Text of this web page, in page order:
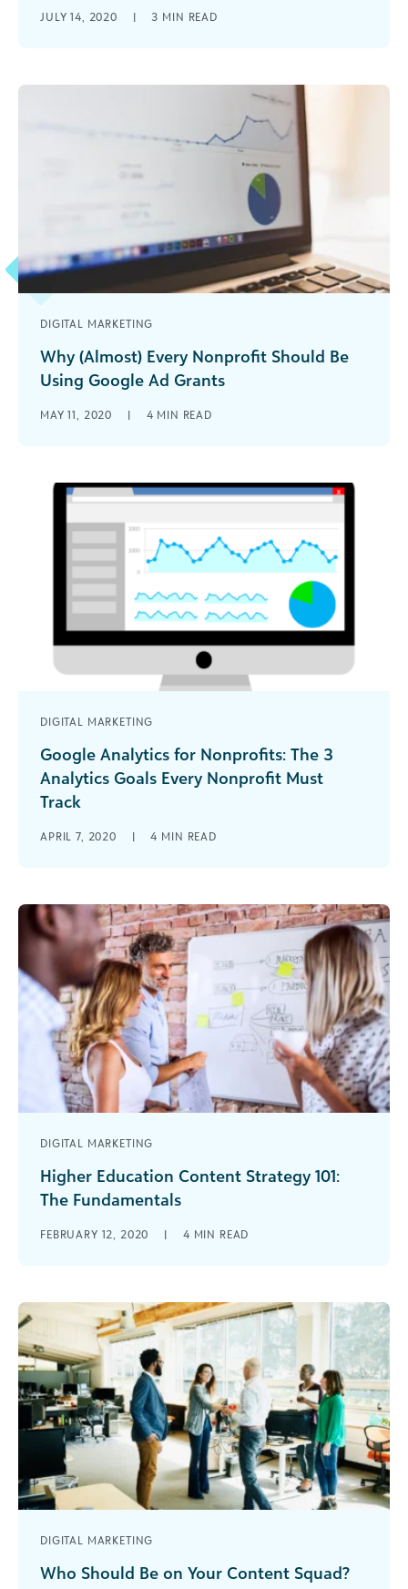
nonprofit message more effectively.
JULY 14, 2020 | 3 MIN READ
DIGITAL MARKETING
Why (Almost) Every Nonprofit Should Be
Using Google Ad Grants
full advantage of the Google Ad Grants program.
MAY 11, 2020 | 4 MIN READ
DIGITAL MARKETING
Google Analytics for Nonprofits: The 3
Analytics Goals Every Nonprofit Must
Track
engagement and donations goals for your
APRIL 7, 2020 | 4 MIN READ
DIGITAL MARKETING
Higher Education Content Strategy 101:
The Fundamentals
various university departments and through
FEBRUARY 12, 2020 | 4 MIN READ
DIGITAL MARKETING
Who Should Be on Your Content Squad?